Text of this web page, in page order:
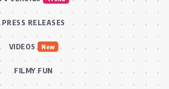
PRESS RELEASES
VIDEOS New
FILMY FUN